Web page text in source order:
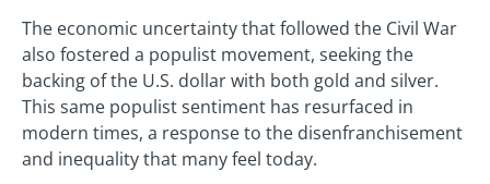
The economic uncertainty that followed the Civil War
also fostered a populist movement, seeking the
backing of the U.S. dollar with both gold and silver.
This same populist sentiment has resurfaced in
modern times, a response to the disenfranchisement
and inequality that many feel today.